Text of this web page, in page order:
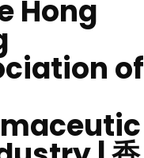
Hong
of